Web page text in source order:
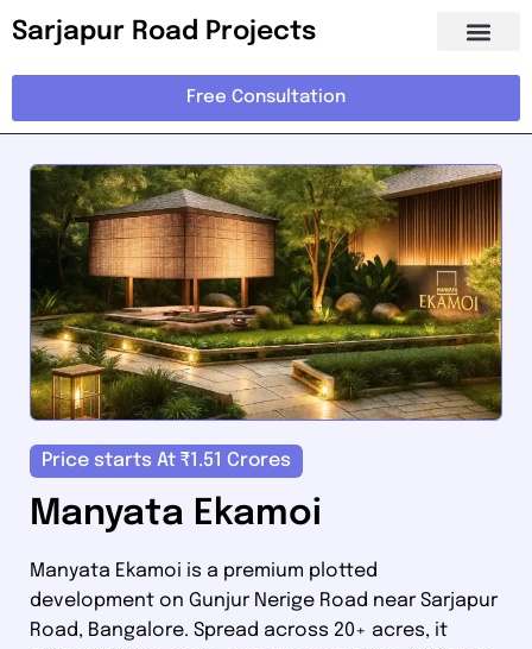
Sarjapur Road Projects
Free Consultation
Price starts At ₹1.51 Crores
Manyata Ekamoi
Manyata Ekamoi is a premium plotted
development on Gunjur Nerige Road near Sarjapur
Road, Bangalore. Spread across 20+ acres, it